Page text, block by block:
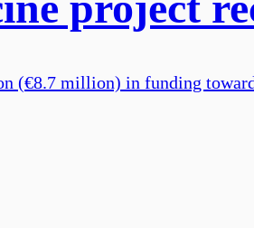
(€8.7 million) in funding